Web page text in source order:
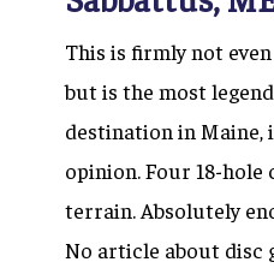
This is firmly not
but is the most
destination in Maine,
opinion. Four 18-
terrain. Absolutely
No article about disc